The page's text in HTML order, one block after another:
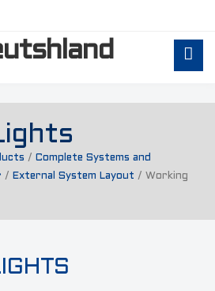
/ Complete Systems and
/ External System Layout / Working